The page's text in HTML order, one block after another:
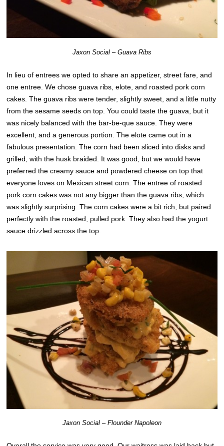
Jaxon Social – Guava Ribs
In lieu of entrees we opted to share an appetizer, street fare, and
one entree. We chose guava ribs, elote, and roasted pork corn
cakes. The guava ribs were tender, slightly sweet, and a little nutty
from the sesame seeds on top. You could taste the guava, but it
was nicely balanced with the bar-be-que sauce. They were
excellent, and a generous portion. The elote came out in a
fabulous presentation. The corn had been sliced into disks and
grilled, with the husk braided. It was good, but we would have
preferred the creamy sauce and powdered cheese on top that
everyone loves on Mexican street corn. The entree of roasted
pork corn cakes was not any bigger than the guava ribs, which
was slightly surprising. The corn cakes were a bit rich, but paired
perfectly with the roasted, pulled pork. They also had the yogurt
sauce drizzled across the top.
Jaxon Social – Flounder Napoleon